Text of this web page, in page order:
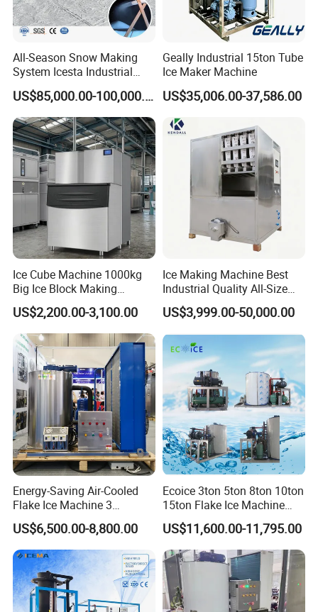
All-Season Snow Making
System Icesta Industrial
Commercial Indoor Ski
US$85,000.00-100,000.00
Geally Industrial 15ton Tube
Ice Maker Machine
US$35,006.00-37,586.00
Ice Cube Machine 1000kg
Big Ice Block Making
Machine Stainless Steel
Professional Commercial
Ice Maker Machine for
Business Price
US$2,200.00-3,100.00
Ice Making Machine Best
Industrial Quality All-Size
Maquina De Hacer Hielo Ice
Maker Machine Ice Cube
Machine for Food
Preserving
US$3,999.00-50,000.00
Energy-Saving Air-Cooled
Flake Ice Machine 3
Ton/Day Output for
Seafood & Meat Processing
US$6,500.00-8,800.00
Ecoice 3ton 5ton 8ton 10ton
15ton Flake Ice Machine
Tube Ice Maker for Cold
Drinks Fishery Food
Concrete Cooling
US$11,600.00-11,795.00